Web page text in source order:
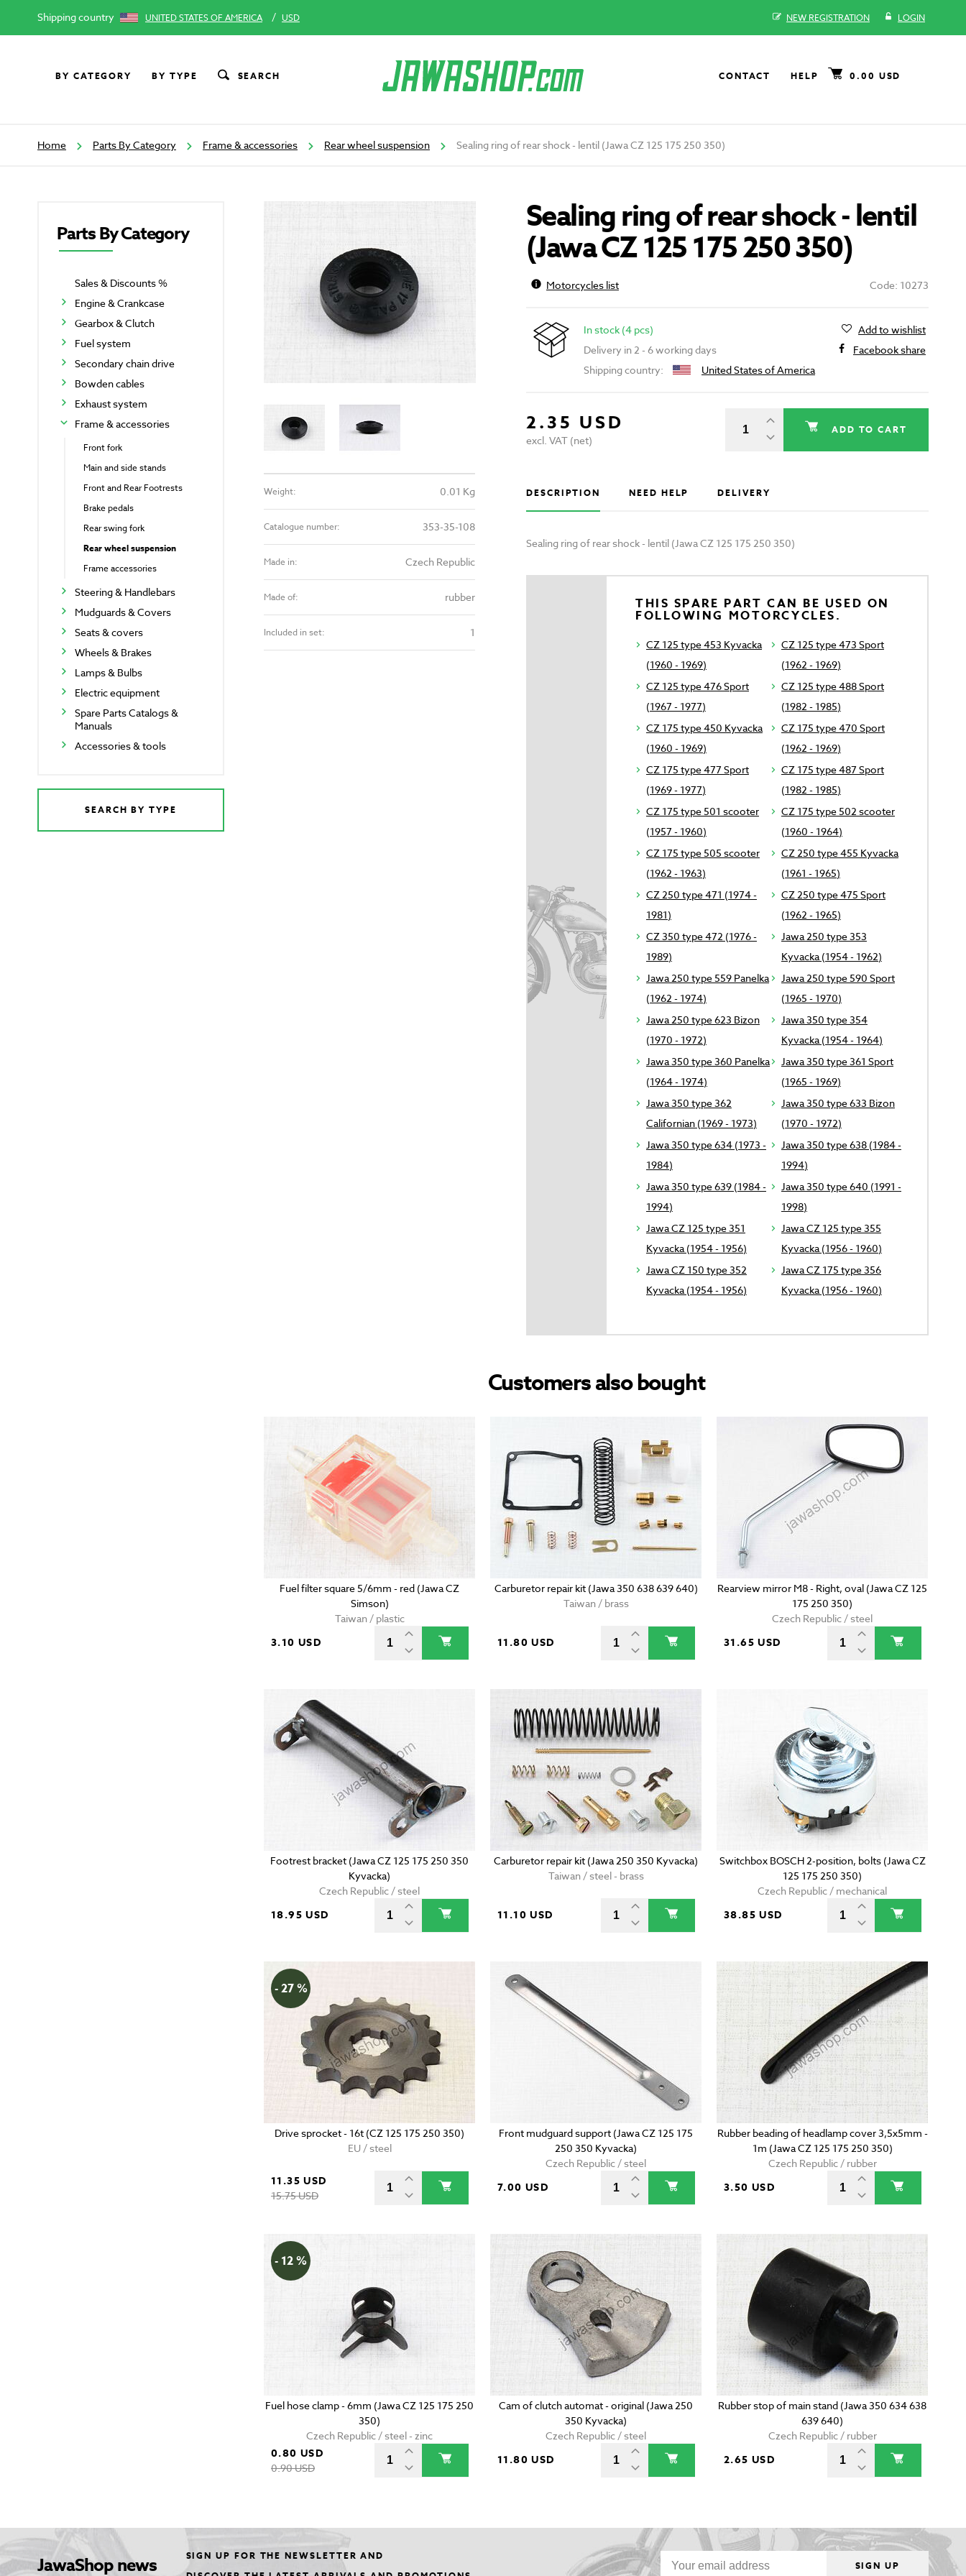
Shipping country UNITED STATES OF AMERICA / USD NEW REGISTRATION LOGIN
BY CATEGORY BY TYPE SEARCH CONTACT HELP 0.00 USD
Home Parts By Category Frame & accessories Rear wheel suspension Sealing ring of rear shock - lentil (Jawa CZ 125 175 250 350)
Parts By Category
Sales & Discounts %
Engine & Crankcase
Gearbox & Clutch
Fuel system
Secondary chain drive
Bowden cables
Exhaust system
Frame & accessories
Front fork
Main and side stands
Front and Rear Footrests
Brake pedals
Rear swing fork
Rear wheel suspension
Frame accessories
Steering & Handlebars
Mudguards & Covers
Seats & covers
Wheels & Brakes
Lamps & Bulbs
Electric equipment
Spare Parts Catalogs &
Manuals
Accessories & tools
SEARCH BY TYPE
Weight: 0.01 Kg
Catalogue number: 353-35-108
Made in: Czech Republic
Made of: rubber
Included in set: 1
Sealing ring of rear shock - lentil
(Jawa CZ 125 175 250 350)
Motorcycles list Code: 10273
In stock (4 pcs)
Delivery in 2 - 6 working days
Shipping country:
United States of America
Add to wishlist
Facebook share
2.35 USD
excl. VAT (net)
ADD TO CART
DESCRIPTION NEED HELP DELIVERY
Sealing ring of rear shock - lentil (Jawa CZ 125 175 250 350)
THIS SPARE PART CAN BE USED ON
FOLLOWING MOTORCYCLES.
CZ 125 type 453 Kyvacka
(1960 - 1969)
CZ 125 type 473 Sport
(1962 - 1969)
CZ 125 type 476 Sport
(1967 - 1977)
CZ 125 type 488 Sport
(1982 - 1985)
CZ 175 type 450 Kyvacka
(1960 - 1969)
CZ 175 type 470 Sport
(1962 - 1969)
CZ 175 type 477 Sport
(1969 - 1977)
CZ 175 type 487 Sport
(1982 - 1985)
CZ 175 type 501 scooter
(1957 - 1960)
CZ 175 type 502 scooter
(1960 - 1964)
CZ 175 type 505 scooter
(1962 - 1963)
CZ 250 type 455 Kyvacka
(1961 - 1965)
CZ 250 type 471 (1974 -
1981)
CZ 250 type 475 Sport
(1962 - 1965)
CZ 350 type 472 (1976 -
1989)
Jawa 250 type 353
Kyvacka (1954 - 1962)
Jawa 250 type 559 Panelka
(1962 - 1974)
Jawa 250 type 590 Sport
(1965 - 1970)
Jawa 250 type 623 Bizon
(1970 - 1972)
Jawa 350 type 354
Kyvacka (1954 - 1964)
Jawa 350 type 360 Panelka
(1964 - 1974)
Jawa 350 type 361 Sport
(1965 - 1969)
Jawa 350 type 362
Californian (1969 - 1973)
Jawa 350 type 633 Bizon
(1970 - 1972)
Jawa 350 type 634 (1973 -
1984)
Jawa 350 type 638 (1984 -
1994)
Jawa 350 type 639 (1984 -
1994)
Jawa 350 type 640 (1991 -
1998)
Jawa CZ 125 type 351
Kyvacka (1954 - 1956)
Jawa CZ 125 type 355
Kyvacka (1956 - 1960)
Jawa CZ 150 type 352
Kyvacka (1954 - 1956)
Jawa CZ 175 type 356
Kyvacka (1956 - 1960)
Customers also bought
Fuel filter square 5/6mm - red (Jawa CZ
Simson)
Taiwan / plastic
3.10 USD
Carburetor repair kit (Jawa 350 638 639 640)
Taiwan / brass
11.80 USD
Rearview mirror M8 - Right, oval (Jawa CZ 125
175 250 350)
Czech Republic / steel
31.65 USD
Footrest bracket (Jawa CZ 125 175 250 350
Kyvacka)
Czech Republic / steel
18.95 USD
Carburetor repair kit (Jawa 250 350 Kyvacka)
Taiwan / steel - brass
11.10 USD
Switchbox BOSCH 2-position, bolts (Jawa CZ
125 175 250 350)
Czech Republic / mechanical
38.85 USD
- 27 %
Drive sprocket - 16t (CZ 125 175 250 350)
EU / steel
11.35 USD
15.75 USD
Front mudguard support (Jawa CZ 125 175
250 350 Kyvacka)
Czech Republic / steel
7.00 USD
Rubber beading of headlamp cover 3,5x5mm -
1m (Jawa CZ 125 175 250 350)
Czech Republic / rubber
3.50 USD
- 12 %
Fuel hose clamp - 6mm (Jawa CZ 125 175 250
350)
Czech Republic / steel - zinc
0.80 USD
0.90 USD
Cam of clutch automat - original (Jawa 250
350 Kyvacka)
Czech Republic / steel
11.80 USD
Rubber stop of main stand (Jawa 350 634 638
639 640)
Czech Republic / rubber
2.65 USD
JawaShop news
SIGN UP FOR THE NEWSLETTER AND
SIGN UP